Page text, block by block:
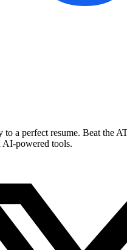
to a perfect resume. Beat the
powered tools.